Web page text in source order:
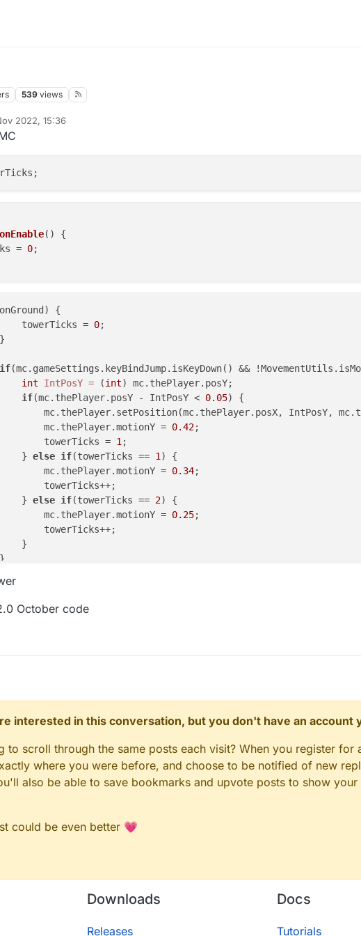
539 views
2022, 15:36
onEnable( ) {
=
0;
{
towerTicks =
0;
if(mc.gameSettings.keyBindJump.isKeyDown() &&
int
IntPosY = (int) mc.thePlayer.posY;
if(mc.thePlayer.posY - IntPosY < 0.05) {
mc.thePlayer.setPosition(mc.thePlayer.posX, IntPosY,
mc.thePlayer.motionY =
0.42;
towerTicks =
1;
}
else if(towerTicks == 1) {
mc.thePlayer.motionY =
0.34;
towerTicks++;
}
else if(towerTicks == 2) {
mc.thePlayer.motionY =
0.25;
towerTicks++;
}
October code
interested in this conversation, but you don't have an account
to scroll through the same posts each visit? When you register for
where you were before, and choose to be notified of new
also be able to save bookmarks and upvote posts to show
could be even better 💗
Downloads
Releases
Docs
Tutorials